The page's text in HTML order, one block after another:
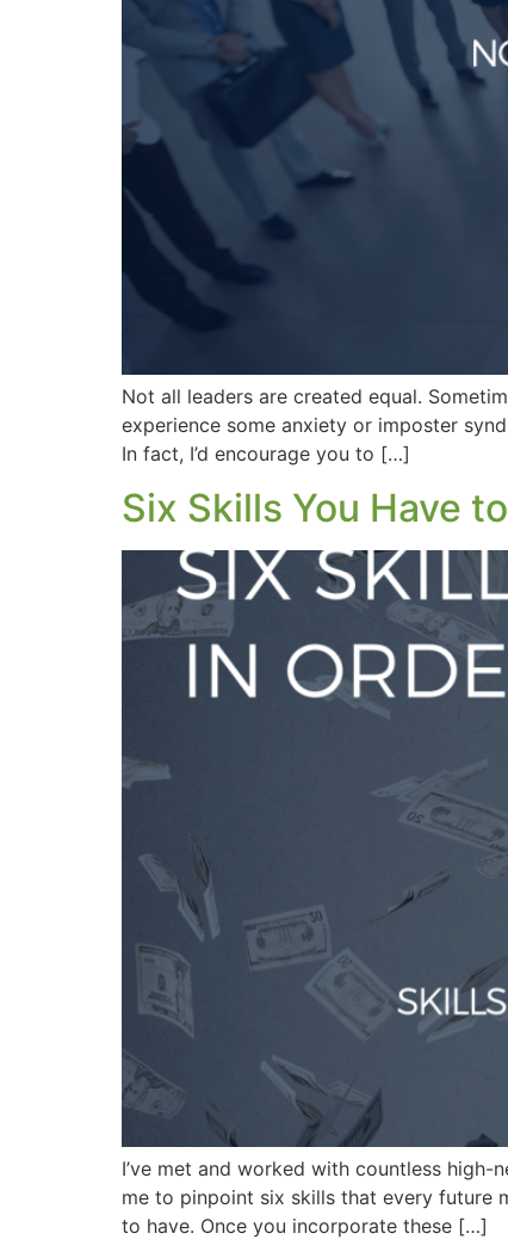
Not all leaders are created equal.
experience some anxiety or imposter
In fact, I’d encourage you to […]
Six Skills You Have
I’ve met and worked with countless high-
me to pinpoint six skills that every future
to have. Once you incorporate these […]